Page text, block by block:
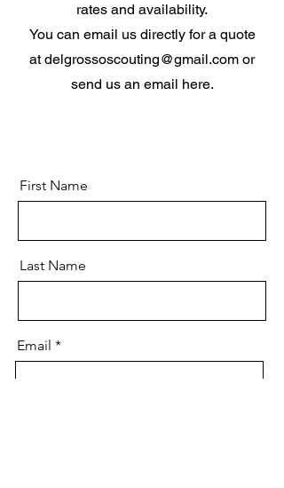
rates and availability.
You can email us directly for a quote
atdelgrossoscouting@gmail.com or
send us an email here.
First Name
Last Name
Email